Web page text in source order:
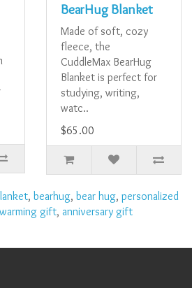
BearHug Blanket
Made of soft, cozy
fleece, the
CuddleMax BearHug
Blanket is perfect for
studying, writing,
watc..
$65.00
, bearhug, bear hug, personalized
gift, anniversary gift